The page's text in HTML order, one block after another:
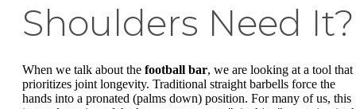
Shoulders Need It?
When we talk about the football bar, we are looking at a tool that
prioritizes joint longevity. Traditional straight barbells force the
hands into a pronated (palms down) position. For many of us, this